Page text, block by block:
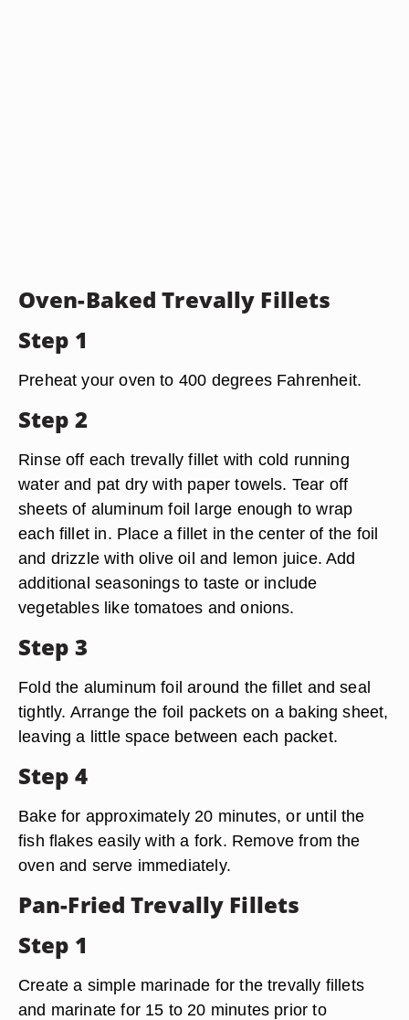
Oven-Baked Trevally Fillets
Step 1
Preheat your oven to 400 degrees Fahrenheit.
Step 2
Rinse off each trevally fillet with cold running
water and pat dry with paper towels. Tear off
sheets of aluminum foil large enough to wrap
each fillet in. Place a fillet in the center of the foil
and drizzle with olive oil and lemon juice. Add
additional seasonings to taste or include
vegetables like tomatoes and onions.
Step 3
Fold the aluminum foil around the fillet and seal
tightly. Arrange the foil packets on a baking sheet,
leaving a little space between each packet.
Step 4
Bake for approximately 20 minutes, or until the
fish flakes easily with a fork. Remove from the
oven and serve immediately.
Pan-Fried Trevally Fillets
Step 1
Create a simple marinade for the trevally fillets
and marinate for 15 to 20 minutes prior to